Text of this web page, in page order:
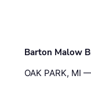
Barton Malow
OAK PARK, MI